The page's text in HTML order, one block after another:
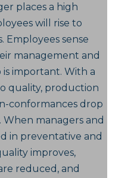
places a high
will rise to
Employees sense
management and
important. With a
quality, production
conformances drop
When managers and
in preventative and
improves,
reduced, and